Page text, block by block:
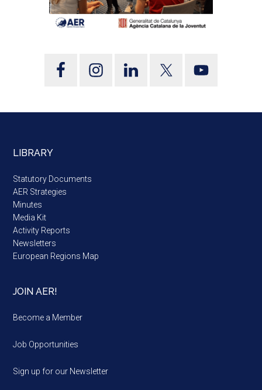
LIBRARY
Statutory Documents
AER Strategies
Minutes
Media Kit
Activity Reports
Newsletters
European Regions Map
JOIN AER!
Become a Member
Job Opportunities
Sign up for our Newsletter